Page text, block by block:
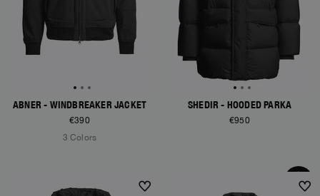
ABNER - WINDBREAKER JACKET
€390
3 Colors
SHEDIR - HOODED PARKA
€950
NEW ARRIVALS NEW ARRIVALS